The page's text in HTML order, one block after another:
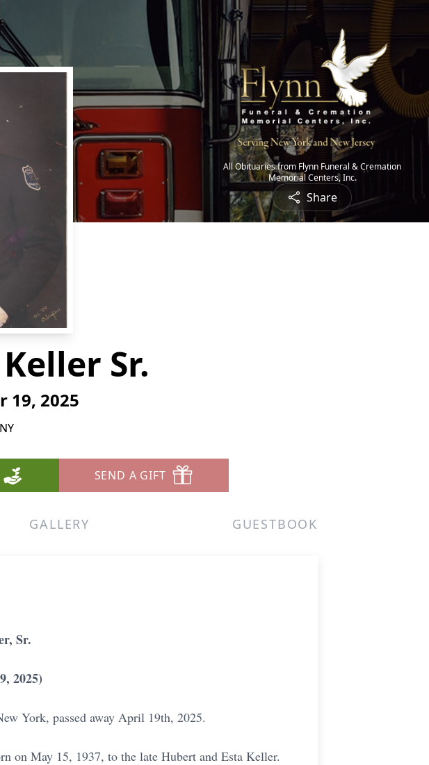
All Obituaries from Flynn Funeral & Cremation
Memorial Centers, Inc.
Share
Sr.
19, 2025
SEND A GIFT
GALLERY GUESTBOOK
Sr.
2025)
York, passed away April 19th, 2025.
on May 15, 1937, to the late Hubert and Esta Keller.